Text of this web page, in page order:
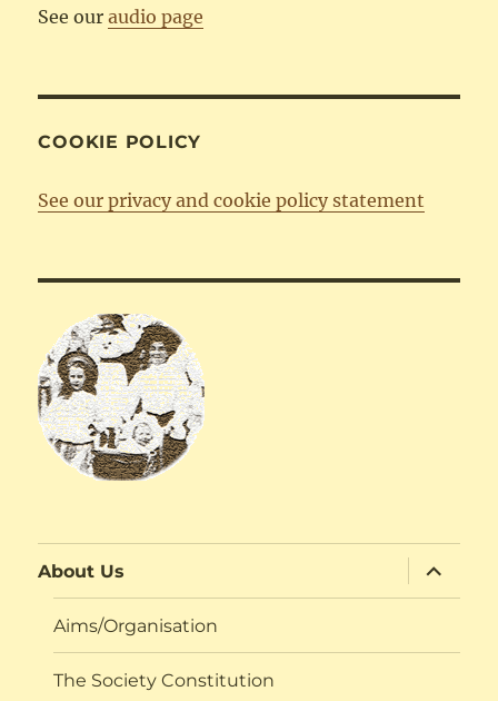
See ouraudio page
COOKIE POLICY
See our privacy and cookie policy statement
About Us
expand
child
menu
Aims/Organisation
The Society Constitution